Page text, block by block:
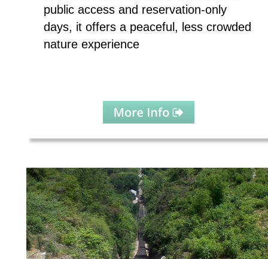
public access and reservation-only
days, it offers a peaceful, less crowded
nature experience